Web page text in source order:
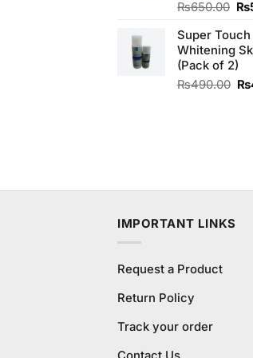
₨650.00 ₨
Super Touch
Whitening
(Pack of 2)
₨490.00 ₨
IMPORTANT LINKS
Request a Product
Return Policy
Track your order